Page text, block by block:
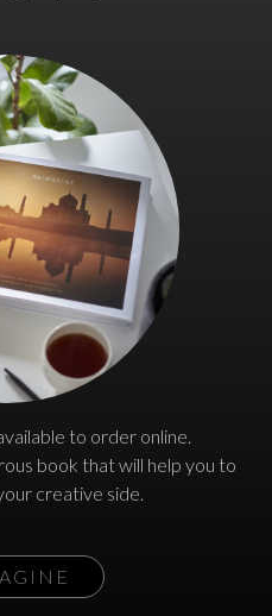
to order online.
book that will help you to
creative side.